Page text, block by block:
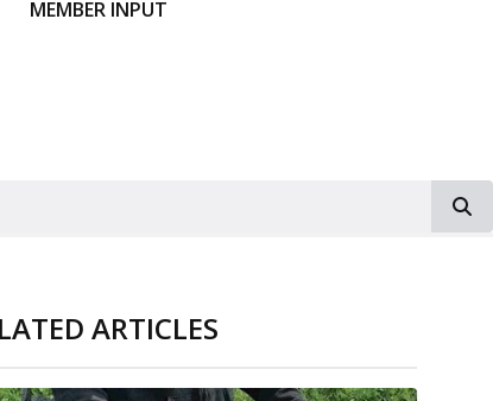
MEMBER INPUT
ARTICLES